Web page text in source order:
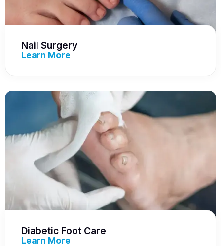
Nail Surgery
Learn More
Diabetic Foot Care
Learn More